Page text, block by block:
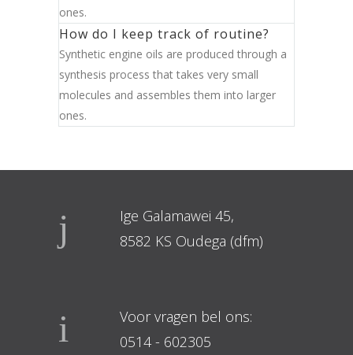
ones.
How do I keep track of routine?
Synthetic engine oils are produced through a
synthesis process that takes very small
molecules and assembles them into larger
ones.
Ige Galamawei 45,
8582 KS Oudega (dfm)
Voor vragen bel ons:
0514 - 602305